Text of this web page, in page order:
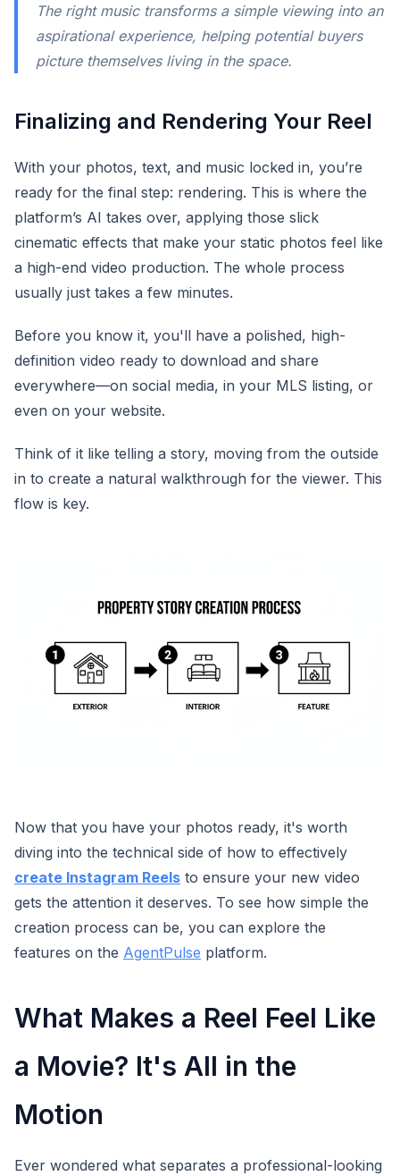
The right music transforms a simple viewing into an
aspirational experience, helping potential buyers
picture themselves living in the space.
Finalizing and Rendering Your Reel
With your photos, text, and music locked in, you’re
ready for the final step: rendering. This is where the
platform’s AI takes over, applying those slick
cinematic effects that make your static photos feel like
a high-end video production. The whole process
usually just takes a few minutes.
Before you know it, you'll have a polished, high-
definition video ready to download and share
everywhere—on social media, in your MLS listing, or
even on your website.
Think of it like telling a story, moving from the outside
in to create a natural walkthrough for the viewer. This
flow is key.
Now that you have your photos ready, it's worth
diving into the technical side of how to effectively
create Instagram Reels to ensure your new video
gets the attention it deserves. To see how simple the
creation process can be, you can explore the
features on the AgentPulse platform.
What Makes a Reel Feel Like
a Movie? It's All in the
Motion
Ever wondered what separates a professional-looking